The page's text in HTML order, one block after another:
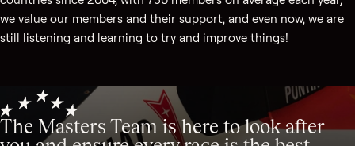
we value our members and their support, and even now, we are
still listening and learning to try and improve things!
The Masters Team is here to look after